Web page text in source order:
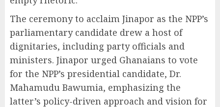
The ceremony to acclaim Jinapor as the NPP’s
parliamentary candidate drew a host of
dignitaries, including party officials and
ministers. Jinapor urged Ghanaians to vote
for the NPP’s presidential candidate, Dr.
Mahamudu Bawumia, emphasizing the
latter’s policy-driven approach and vision for